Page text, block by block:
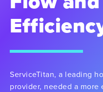
ServiceTitan, a leading
provider, needed a